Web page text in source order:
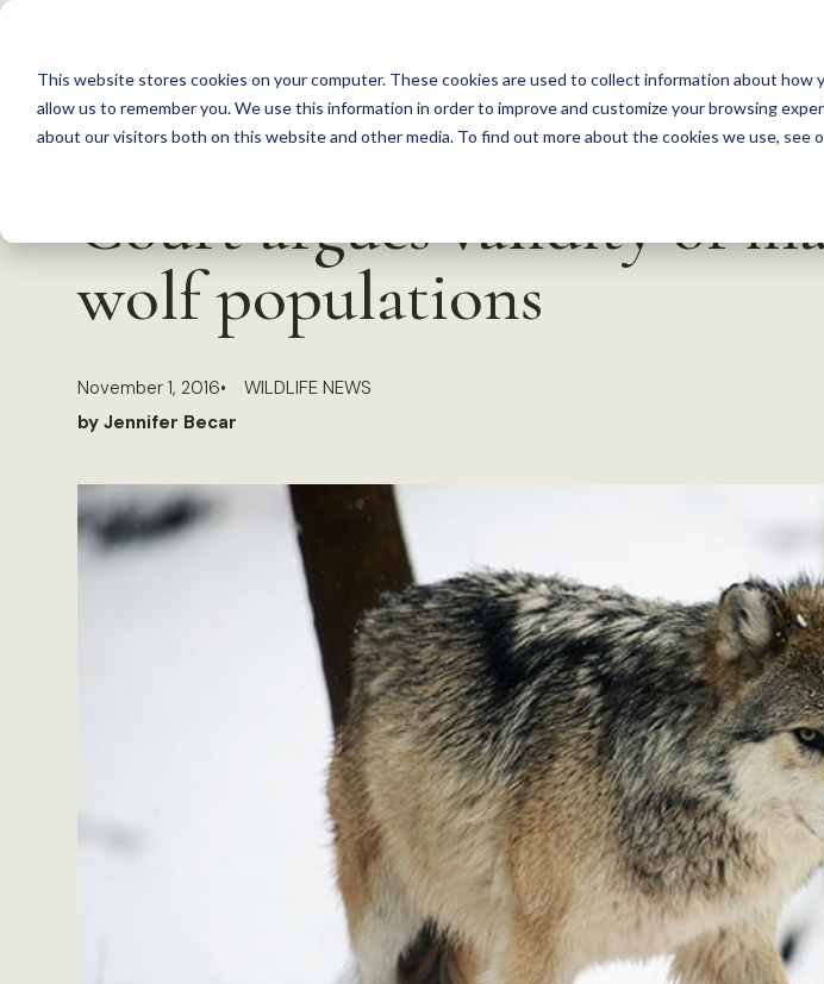
This website stores cookies on your computer. These cookies are used to collect information about
allow us to remember you. We use this information in order to improve and customize your browsing
about our visitors both on this website and other media. To find out more about the cookies we use, see
S
c
Court argues validity of
wolf populations
November 1, 2016
WILDLIFE NEWS
by Jennifer Becar